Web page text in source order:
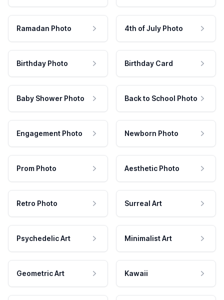
Ramadan Photo 4th of July Photo
Birthday Photo Birthday Card
Baby Shower Photo Back to School Photo
Engagement Photo Newborn Photo
Prom Photo Aesthetic Photo
Retro Photo Surreal Art
Psychedelic Art Minimalist Art
Geometric Art Kawaii